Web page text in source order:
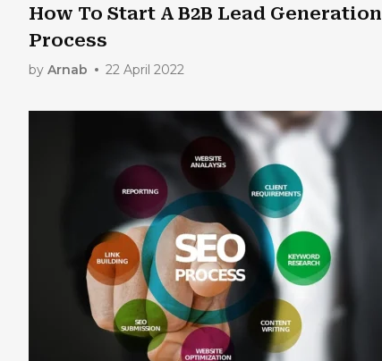
How To Start A B2B Lead Generation
Process
by Arnab 22 April 2022